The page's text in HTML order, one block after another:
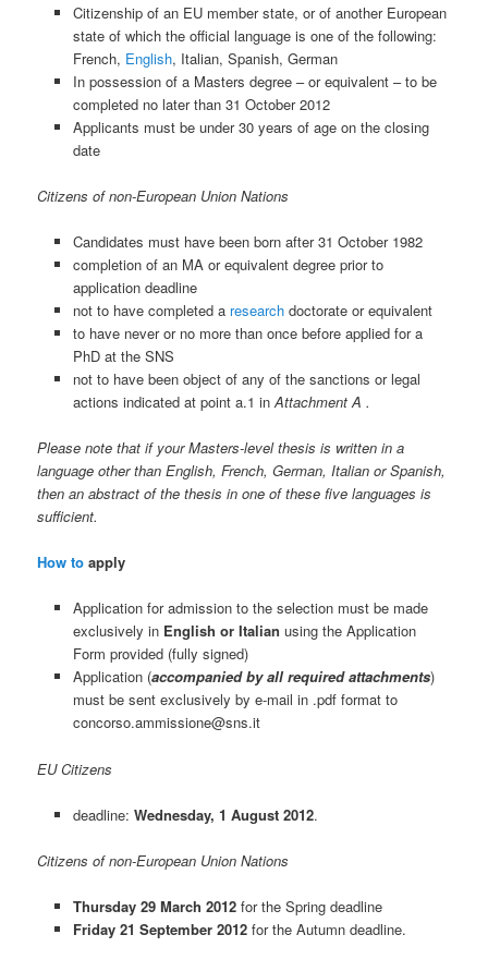
Citizenship of an EU member state, or of another European
state of which the official language is one of the following:
French, English, Italian, Spanish, German
In possession of a Masters degree – or equivalent – to be
completed no later than 31 October 2012
Applicants must be under 30 years of age on the closing
date
Citizens of non-European Union Nations
Candidates must have been born after 31 October 1982
completion of an MA or equivalent degree prior to
application deadline
not to have completed a researchdoctorate or equivalent
to have never or no more than once before applied for a
PhD at the SNS
not to have been object of any of the sanctions or legal
actions indicated at point a.1 inAttachment A .
Please note that if your Masters-level thesis is written in a
language other than English, French, German, Italian or Spanish,
then an abstract of the thesis in one of these five languages is
sufficient.
How to apply
Application for admission to the selection must be made
exclusively in English or Italian using the Application
Form provided (fully signed)
Application (accompanied by all required attachments)
must be sent exclusively by e-mail in .pdf format to
concorso.ammissione@sns.it
EU Citizens
deadline: Wednesday, 1 August 2012.
Citizens of non-European Union Nations
Thursday 29 March 2012for the Spring deadline
Friday 21 September 2012for the Autumn deadline.